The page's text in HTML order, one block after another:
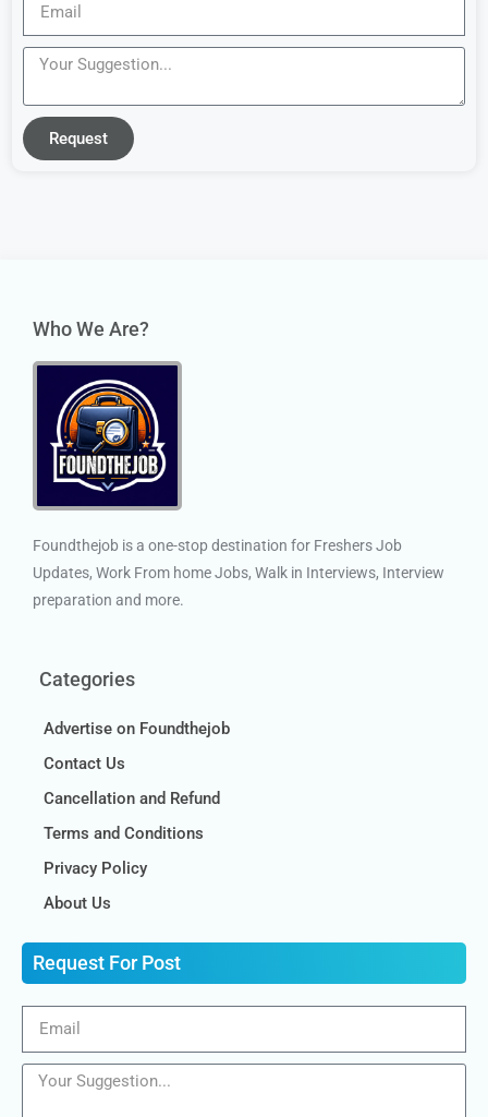
Request
Who We Are?
Foundthejob is a one-stop destination for Freshers Job
Updates, Work From home Jobs, Walk in Interviews, Interview
preparation and more.
Categories
Advertise on Foundthejob
Contact Us
Cancellation and Refund
Terms and Conditions
Privacy Policy
About Us
Request For Post